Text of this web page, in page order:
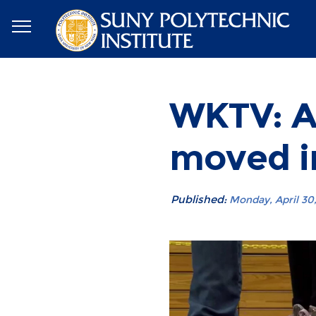
WKTV:
moved
Published: Monday, April 30,